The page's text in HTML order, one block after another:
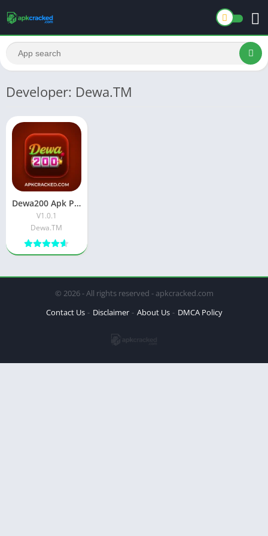
Developer: Dewa.TM
Dewa200 Apk Premium APK Download Latest Version For Android
V1.0.1
Dewa.TM
© 2026 - All rights reserved - apkcracked.com
Contact Us
Disclaimer About Us DMCA Policy